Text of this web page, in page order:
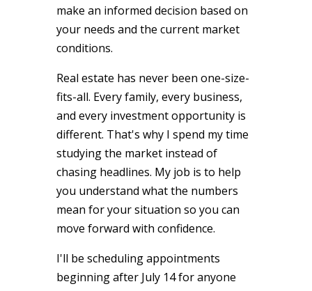
make an informed decision based on
your needs and the current market
conditions.
Real estate has never been one-size-
fits-all. Every family, every business,
and every investment opportunity is
different. That's why I spend my time
studying the market instead of
chasing headlines. My job is to help
you understand what the numbers
mean for your situation so you can
move forward with confidence.
I'll be scheduling appointments
beginning after July 14 for anyone